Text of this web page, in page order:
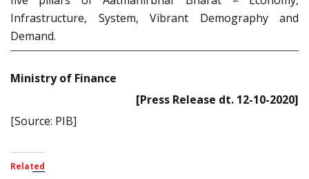
Infrastructure, System, Vibrant Demography and
Demand.
Ministry of Finance
[Press Release dt. 12-10-2020]
[Source: PIB]
Related